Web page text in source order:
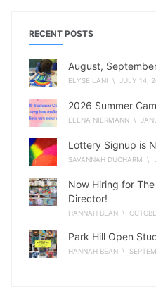
RECENT POSTS
August,
ELYSE LANI \ JULY 14,
2026 Summer
ELENA NIERMANN \
Lottery Signup is
SAVANNAH DUCHARM \
Now Hiring for
Director!
HANNAH BEAN \
Park Hill Open
HANNAH BEAN \